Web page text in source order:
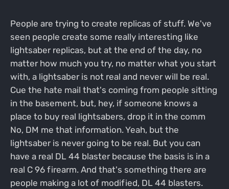
People are trying to create replicas of stuff. We've
seen people create some really interesting like
lightsaber replicas, but at the end of the day, no
matter how much you try, no matter what you start
with, a lightsaber is not real and never will be real.
Cue the hate mail that's coming from people sitting
in the basement, but, hey, if someone knows a
place to buy real lightsabers, drop it in the comm
No, DM me that information. Yeah, but the
lightsaber is never going to be real. But you can
have a real DL 44 blaster because the basis is in a
real C 96 firearm. And that's something there are
people making a lot of modified, DL 44 blasters.